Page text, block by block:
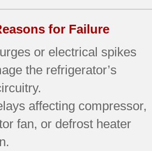
for Failure
or electrical spikes
the refrigerator’s
affecting compressor,
fan, or defrost heater